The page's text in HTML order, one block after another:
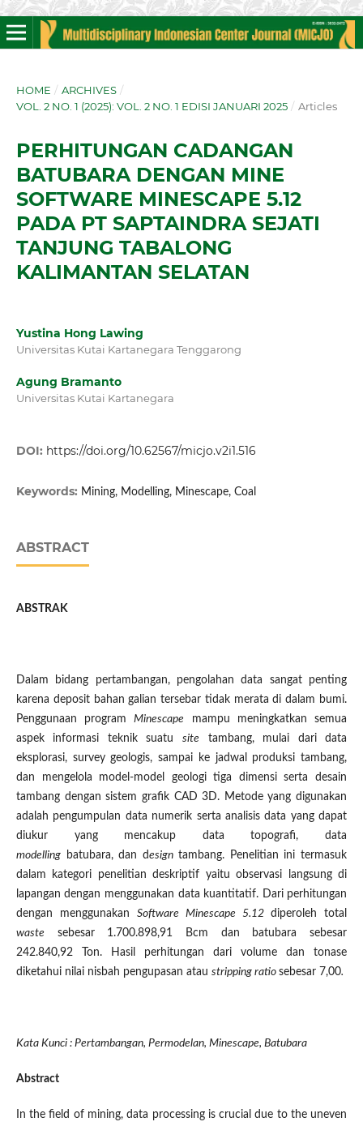
HOME / ARCHIVES /
VOL. 2 NO. 1 (2025): VOL. 2 NO. 1 EDISI JANUARI 2025 / Articles
PERHITUNGAN CADANGAN
BATUBARA DENGAN MINE
SOFTWARE MINESCAPE 5.12
PADA PT SAPTAINDRA SEJATI
TANJUNG TABALONG
KALIMANTAN SELATAN
Yustina Hong Lawing
Universitas Kutai Kartanegara Tenggarong
Agung Bramanto
Universitas Kutai Kartanegara
DOI: https://doi.org/10.62567/micjo.v2i1.516
Keywords: Mining, Modelling, Minescape, Coal
ABSTRACT
ABSTRAK
Dalam bidang pertambangan, pengolahan data sangat penting
karena deposit bahan galian tersebar tidak merata di dalam bumi.
Penggunaan programMinescape
mampu meningkatkan semua
aspek informasi teknik suatu site tambang, mulai dari data
eksplorasi, survey geologis, sampai ke jadwal produksi tambang,
dan mengelola model-model geologi tiga dimensi serta desain
tambang dengan sistem grafik CAD 3D. Metode yang digunakan
adalah pengumpulan data numerik serta analisis data yang dapat
diukur yang mencakup data topografi, data
modellingbatubara, dan designtambang. Penelitian ini termasuk
dalam kategori penelitian deskriptif yaitu observasi langsung di
lapangan dengan menggunakan data kuantitatif. Dari perhitungan
dengan menggunakan Software Minescape 5.12diperoleh total
waste sebesar 1.700.898,91 Bcm dan batubara sebesar
242.840,92 Ton. Hasil perhitungan dari volume dan tonase
diketahui nilai nisbah pengupasan atau stripping ratio sebesar 7,00.
Kata Kunci : Pertambangan, Permodelan, Minescape, Batubara
Abstract
In the field of mining, data processing is crucial due to the uneven